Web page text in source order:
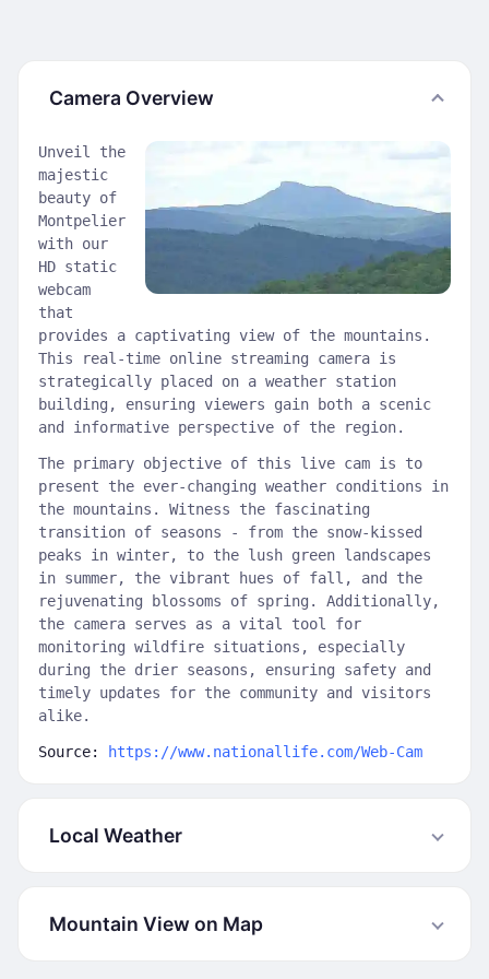
Camera Overview
Unveil the
majestic
beauty of
Montpelier
with our
HD static
webcam
that
provides a captivating view of the mountains.
This real-time online streaming camera is
strategically placed on a weather station
building, ensuring viewers gain both a scenic
and informative perspective of the region.
The primary objective of this live cam is to
present the ever-changing weather conditions in
the mountains. Witness the fascinating
transition of seasons - from the snow-kissed
peaks in winter, to the lush green landscapes
in summer, the vibrant hues of fall, and the
rejuvenating blossoms of spring. Additionally,
the camera serves as a vital tool for
monitoring wildfire situations, especially
during the drier seasons, ensuring safety and
timely updates for the community and visitors
alike.
Source: https://www.nationallife.com/Web-Cam
Local Weather
Mountain View on Map